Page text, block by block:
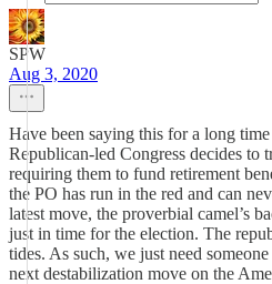
SPW
Aug 3, 2020
Have been saying this for a long
Republican-led Congress decides to
requiring them to fund retirement
the PO has run in the red and can
latest move, the proverbial camel’s
just in time for the election. The
tides. As such, we just need
next destabilization move on the